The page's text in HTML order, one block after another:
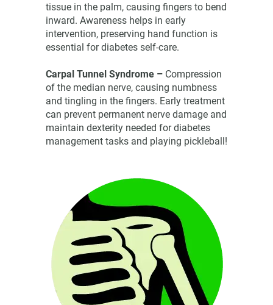
tissue in the palm, causing fingers to bend
inward. Awareness helps in early
intervention, preserving hand function is
essential for diabetes self-care.
Carpal Tunnel Syndrome – Compression
of the median nerve, causing numbness
and tingling in the fingers. Early treatment
can prevent permanent nerve damage and
maintain dexterity needed for diabetes
management tasks and playing pickleball!